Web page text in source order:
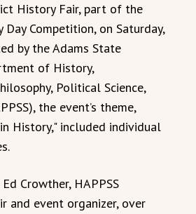
History Fair, part of the
Competition, on Saturday,
by the Adams State
of History,
Political Science,
the event’s theme,
History," included individual
Crowther, HAPPSS
and event organizer, over